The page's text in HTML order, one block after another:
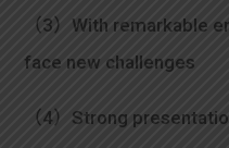
（3）With remarkable
face new challenges
（4）Strong